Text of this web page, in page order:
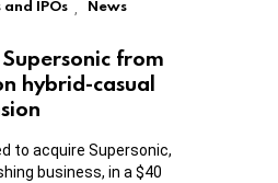
and IPOs , News
from
hybrid-casual
to acquire Supersonic,
business, in a $40